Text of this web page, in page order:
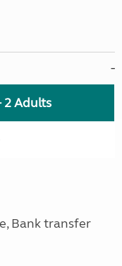
2 Adults
Bank transfer